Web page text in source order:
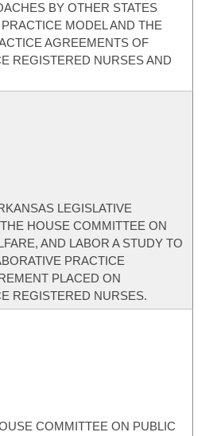
BY OTHER STATES
MODEL AND THE
AGREEMENTS OF
REGISTERED NURSES AND
LEGISLATIVE
HOUSE COMMITTEE ON
AND LABOR A STUDY TO
PRACTICE
PLACED ON
REGISTERED NURSES.
COMMITTEE ON PUBLIC